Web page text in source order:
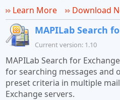
Learn More
Download
MAPILab Search
Current version: 1.10
MAPILab Search for
for searching messages and
preset criteria in multiple
Exchange servers.